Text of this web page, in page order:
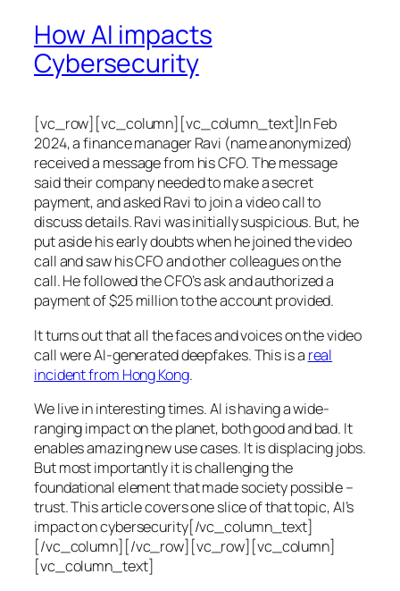
How AI impacts
Cybersecurity
[vc_row][vc_column][vc_column_text]In Feb
2024, a finance manager Ravi (name anonymized)
received a message from his CFO. The message
said their company needed to make a secret
payment, and asked Ravi to join a video call to
discuss details. Ravi was initially suspicious. But, he
put aside his early doubts when he joined the video
call and saw his CFO and other colleagues on the
call. He followed the CFO’s ask and authorized a
payment of $25 million to the account provided.
It turns out that all the faces and voices on the video
call were AI-generated deepfakes. This is a real
incident from Hong Kong.
We live in interesting times. AI is having a wide-
ranging impact on the planet, both good and bad. It
enables amazing new use cases. It is displacing jobs.
But most importantly it is challenging the
foundational element that made society possible –
trust. This article covers one slice of that topic, AI’s
impact on cybersecurity[/vc_column_text]
[/vc_column][/vc_row][vc_row][vc_column]
[vc_column_text]